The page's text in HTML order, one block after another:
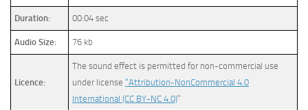
Duration: 00:04 sec
Audio Size: 76 kb
Licence:
The sound effect is permitted for non-commercial use
under license “Attribution-NonCommercial 4.0
International (CC BY-NC 4.0)”